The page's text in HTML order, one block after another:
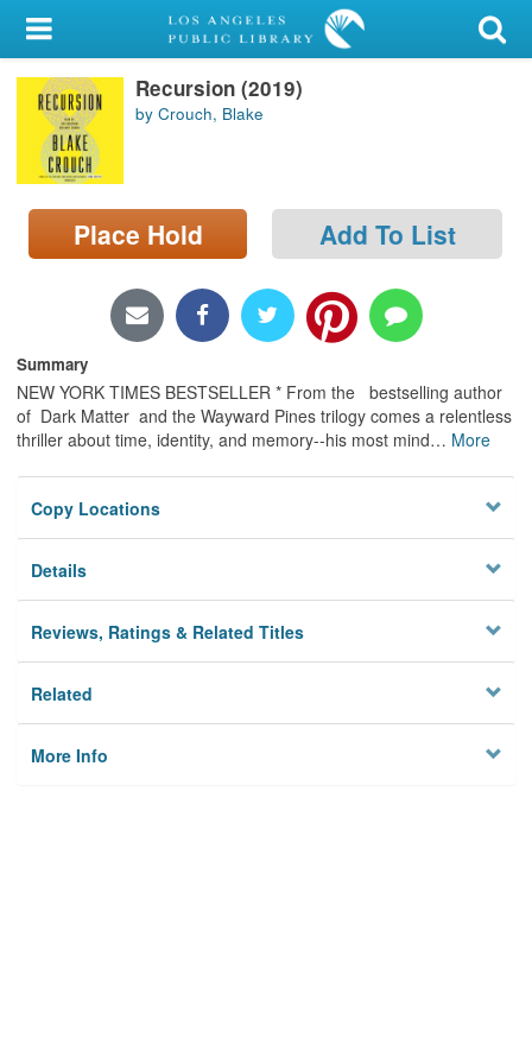
My Account
Library Card
Sign In
Search
Locations/Hours (external
Recursion (2019)
by Crouch, Blake
Place Hold Add To List
Summary
NEW YORK TIMES BESTSELLER * From the bestselling author
of Dark Matter and the Wayward Pines trilogy comes a relentless
thriller about time, identity, and memory--his most mind… More
Copy Locations
Details
Reviews, Ratings & Related Titles
Related
More Info